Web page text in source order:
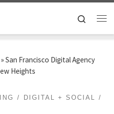
Search
»San Francisco Digital Agency
Heights
DIGITAL + SOCIAL